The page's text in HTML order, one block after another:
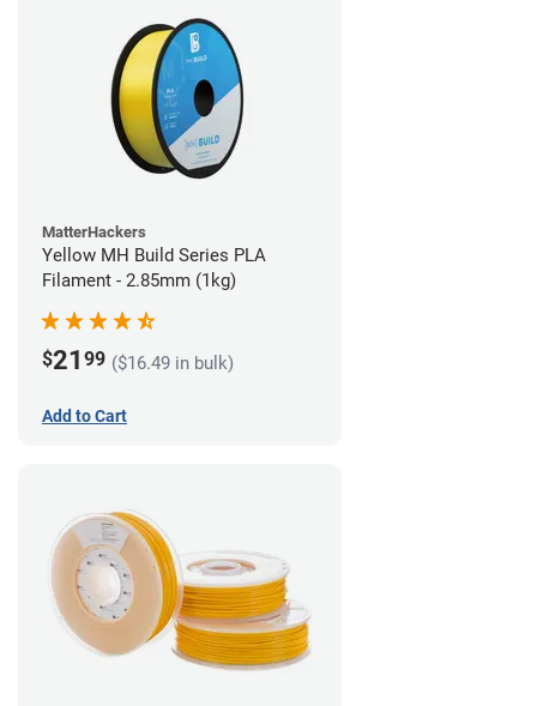
MatterHackers
Yellow MH Build Series PLA
Filament - 2.85mm (1kg)
$21 99 ($16.49 in bulk)
Add to Cart